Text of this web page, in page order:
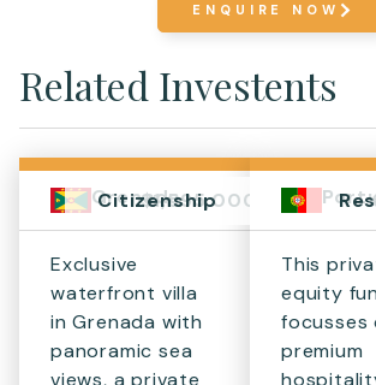
ENQUIRE NOW
Related Investents
Grenada$1,595,000+
Citizenship
Exclusive
waterfront villa
in Grenada with
panoramic sea
This
equity
focusses
premium